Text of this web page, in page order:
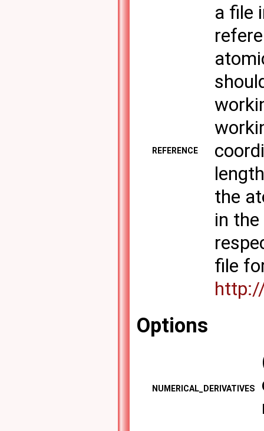
REFERENCE
a file
the
in
file
Options
NUMERICAL_DERIVATIVES